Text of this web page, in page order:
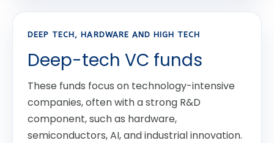
DEEP TECH, HARDWARE AND HIGH TECH
Deep-tech VC funds
These funds focus on technology-intensive
companies, often with a strong R&D
component, such as hardware,
semiconductors, AI, and industrial innovation.